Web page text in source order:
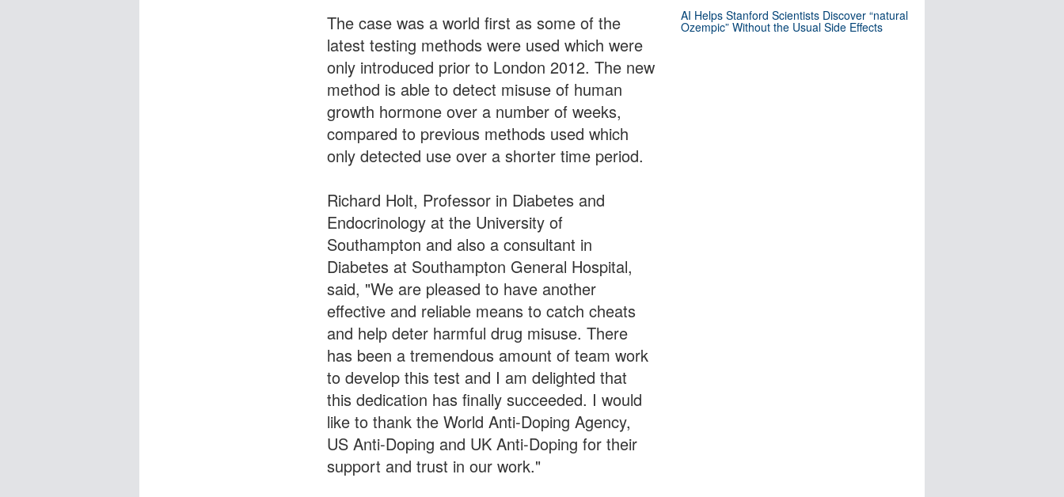
The case was a world first as some of the
latest testing methods were used which were
only introduced prior to London 2012. The new
method is able to detect misuse of human
growth hormone over a number of weeks,
compared to previous methods used which
only detected use over a shorter time period.
Richard Holt, Professor in Diabetes and
Endocrinology at the University of
Southampton and also a consultant in
Diabetes at Southampton General Hospital,
said, "We are pleased to have another
effective and reliable means to catch cheats
and help deter harmful drug misuse. There
has been a tremendous amount of team work
to develop this test and I am delighted that
this dedication has finally succeeded. I would
like to thank the World Anti-Doping Agency,
US Anti-Doping and UK Anti-Doping for their
support and trust in our work."
AI Helps Stanford Scientists Discover “natural
Ozempic” Without the Usual Side Effects